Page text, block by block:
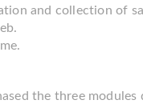
and collection of
the three